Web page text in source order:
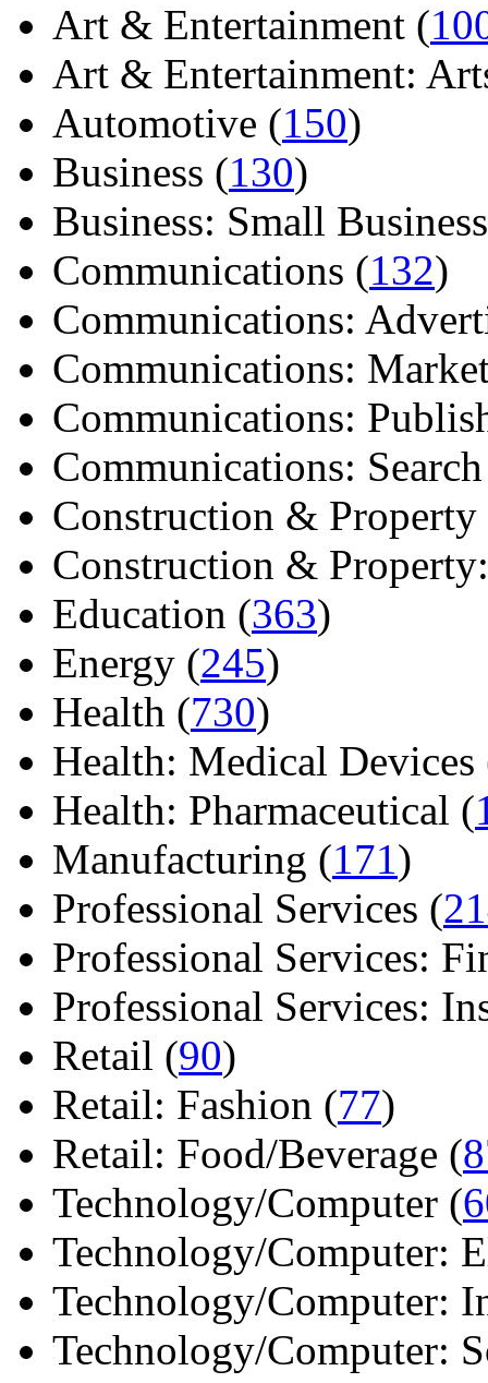
Art & Entertainment (
Art & Entertainment:
Automotive (150)
Business (130)
Business: Small
Communications (132)
Communications:
Communications:
Communications:
Communications:
Construction & Property
Construction &
Education (363)
Energy (245)
Health (730)
Health: Medical Devices
Health: Pharmaceutical (
Manufacturing (171)
Professional Services (
Professional Services:
Professional Services:
Retail (90)
Retail: Fashion (77)
Retail: Food/Beverage (
Technology/Computer (
Technology/Computer:
Technology/Computer:
Technology/Computer: